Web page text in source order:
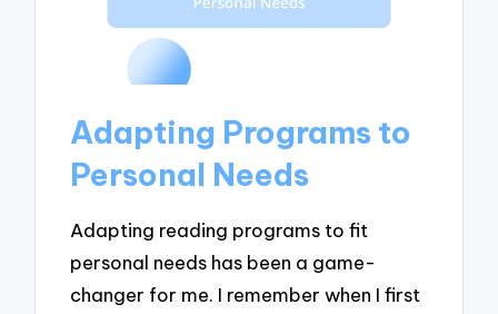
Adapting Programs to
Personal Needs
Adapting reading programs to fit
personal needs has been a game-
changer for me. I remember when I first